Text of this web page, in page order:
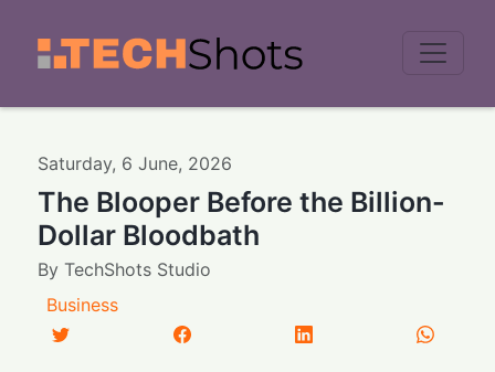
Saturday, 6 June, 2026
The Blooper Before the Billion-
Dollar Bloodbath
ByTechShots Studio
Business